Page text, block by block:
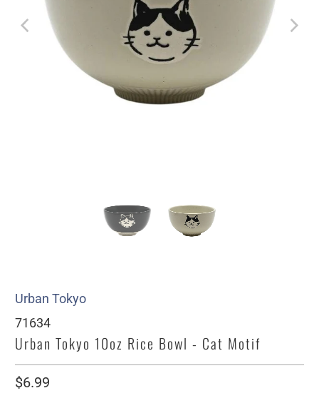
Urban Tokyo
71634
Urban Tokyo 10oz Rice Bowl - Cat Motif
$6.99